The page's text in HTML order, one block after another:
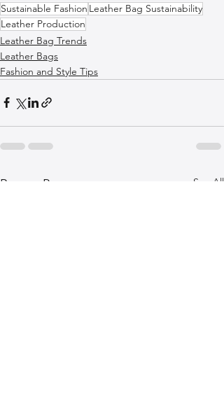
Sustainable Fashion Leather Bag Sustainability
Leather Production
Leather Bag Trends
Leather Bags
Fashion and Style Tips
Recent Posts See All